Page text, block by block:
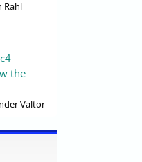
Rahl
the
Valtor